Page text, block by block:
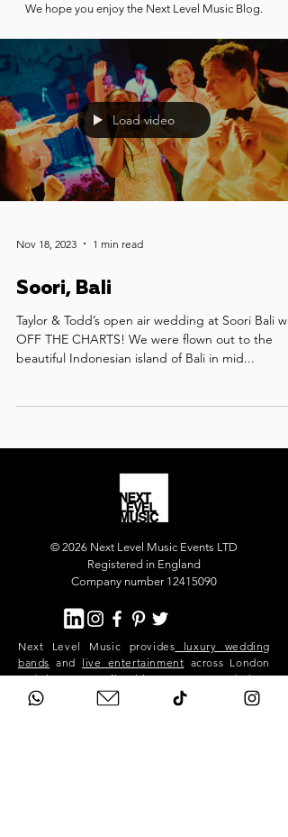
We hope you enjoy the Next Level Music Blog.
Load video
Nov 18, 2023 1 min read
Soori, Bali
Taylor & Todd’s open air wedding at Soori Bali
OFF THE CHARTS! We were flown out to the
beautiful Indonesian island of Bali in mid...
© 2026 Next Level Music Events LTD
Registered in England
Company number 12415090
Next Level Music provides luxury wedding
bands and live entertainment across London
and the UK. Our flagship act, Next Level Show
Band, performs at high-end weddings and